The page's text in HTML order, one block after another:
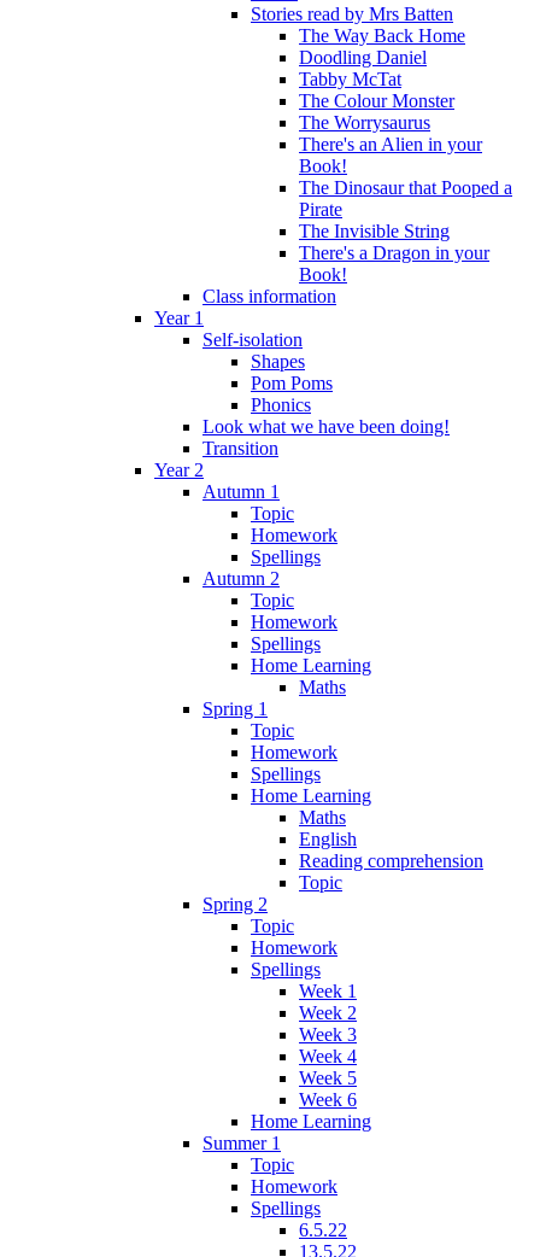
Stories read by Mrs Batten
The Way Back Home
Doodling Daniel
Tabby McTat
The Colour Monster
The Worrysaurus
There's an Alien in your
Book!
The Dinosaur that Pooped a
Pirate
The Invisible String
There's a Dragon in your
Book!
Class information
Year 1
Self-isolation
Shapes
Pom Poms
Phonics
Look what we have been doing!
Transition
Year 2
Autumn 1
Topic
Homework
Spellings
Autumn 2
Topic
Homework
Spellings
Home Learning
Maths
Spring 1
Topic
Homework
Spellings
Home Learning
Maths
English
Reading comprehension
Topic
Spring 2
Topic
Homework
Spellings
Week 1
Week 2
Week 3
Week 4
Week 5
Week 6
Home Learning
Summer 1
Topic
Homework
Spellings
6.5.22
13.5.22